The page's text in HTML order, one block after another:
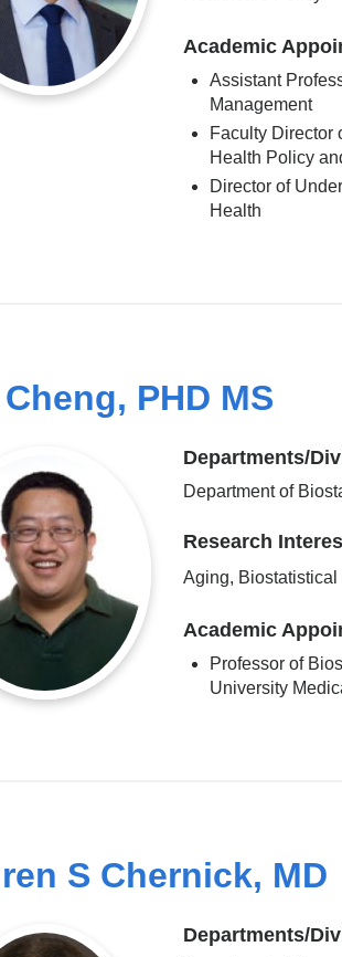
Academic
Assistant
Management
Faculty Director
Health Policy
Director of
Health
PHD MS
Departments/
Department of
Research
Aging,
Academic
Professor of
University
S Chernick, MD
Departments/